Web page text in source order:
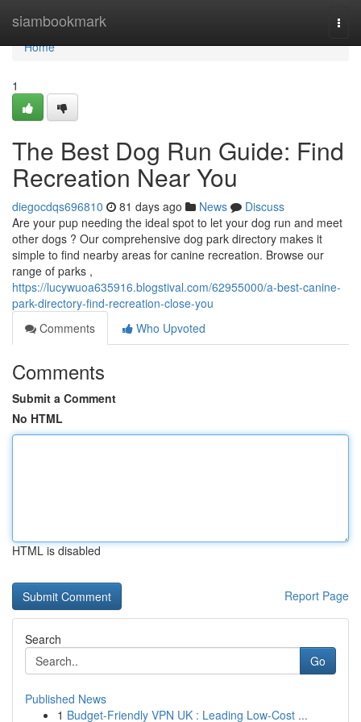
siambookmark
Home
Home
1
The Best Dog Run Guide: Find
Recreation Near You
diegocdqs696810 81 days ago News
Discuss
Are your pup needing the ideal spot to let your dog run and meet
other dogs ? Our comprehensive dog park directory makes it
simple to find nearby areas for canine recreation. Browse our
range of parks ,
https://lucywuoa635916.blogstival.com/62955000/a-best-canine-
park-directory-find-recreation-close-you
Comments
Who Upvoted
Comments
Submit a Comment
No HTML
HTML is disabled
Report Page
Search
Go
Published News
1 Budget-Friendly VPN UK : Leading Low-Cost ...